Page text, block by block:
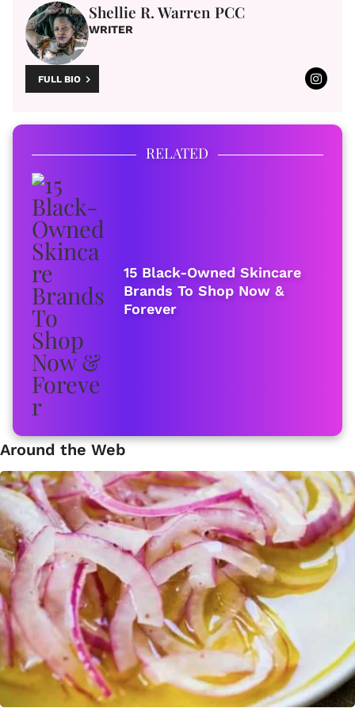
Shellie R. Warren PCC
WRITER
FULL BIO
RELATED
15 Black-Owned Skincare
Brands To Shop Now &
Forever
Around the Web